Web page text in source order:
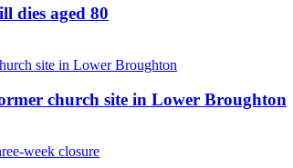
dies aged 80
church site in Lower Broughton